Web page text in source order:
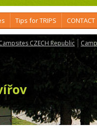
Tips for TRIPS CONTACT
CZECH Republic